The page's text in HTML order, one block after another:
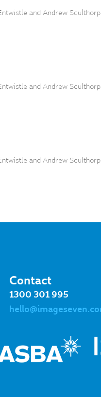
and Andrew
and Andrew
and Andrew
Contact
1300 301 995